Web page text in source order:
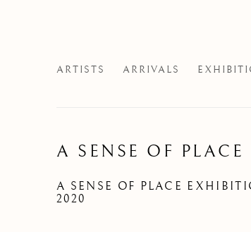
ARTISTS ARRIVALS
A SENSE OF PLACE
A SENSE OF PLACE
2020